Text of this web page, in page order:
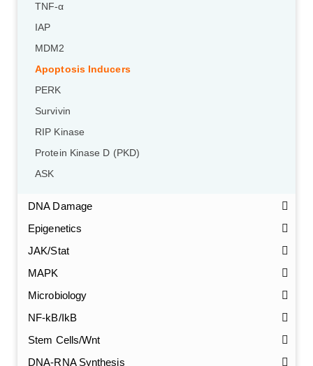
TNF-α
IAP
MDM2
Apoptosis Inducers
PERK
Survivin
RIP Kinase
Protein Kinase D (PKD)
ASK
DNA Damage
Epigenetics
JAK/Stat
MAPK
Microbiology
NF-kB/IkB
Stem Cells/Wnt
DNA-RNA Synthesis
GalNAc-L96 intermediate, T1